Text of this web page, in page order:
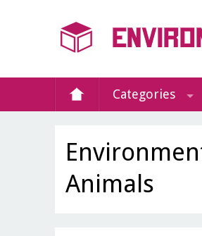
Categories
Animals